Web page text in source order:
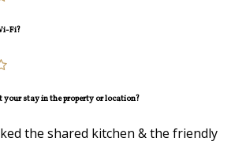
Fi?
stay in the property or location?
the shared kitchen & the friendly